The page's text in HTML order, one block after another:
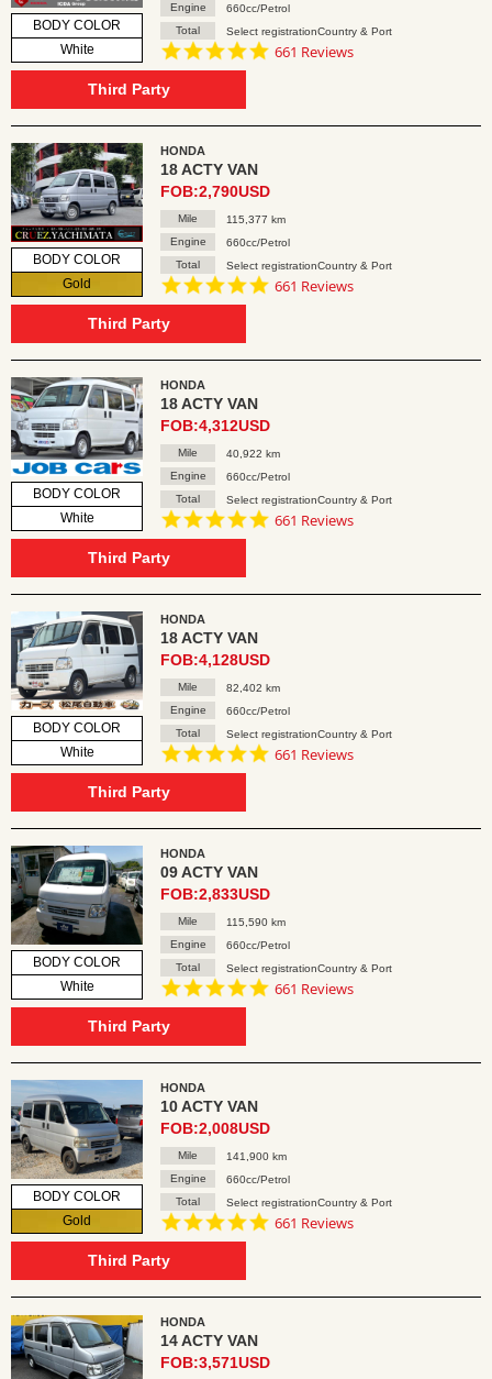
BODY COLOR
White
Engine
660cc/Petrol
Total
Select registrationCountry & Port
4.8
661 Reviews
Third Party
BODY COLOR
Gold
HONDA
18 ACTY VAN
FOB:2,790USD
Mile
115,377 km
Engine
660cc/Petrol
Total
Select registrationCountry & Port
4.8
661 Reviews
Third Party
BODY COLOR
White
HONDA
18 ACTY VAN
FOB:4,312USD
Mile
40,922 km
Engine
660cc/Petrol
Total
Select registrationCountry & Port
4.8
661 Reviews
Third Party
BODY COLOR
White
HONDA
18 ACTY VAN
FOB:4,128USD
Mile
82,402 km
Engine
660cc/Petrol
Total
Select registrationCountry & Port
4.8
661 Reviews
Third Party
BODY COLOR
White
HONDA
09 ACTY VAN
FOB:2,833USD
Mile
115,590 km
Engine
660cc/Petrol
Total
Select registrationCountry & Port
4.8
661 Reviews
Third Party
BODY COLOR
Gold
HONDA
10 ACTY VAN
FOB:2,008USD
Mile
141,900 km
Engine
660cc/Petrol
Total
Select registrationCountry & Port
4.8
661 Reviews
Third Party
HONDA
14 ACTY VAN
FOB:3,571USD